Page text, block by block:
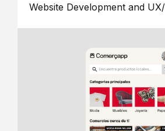
Website Development and